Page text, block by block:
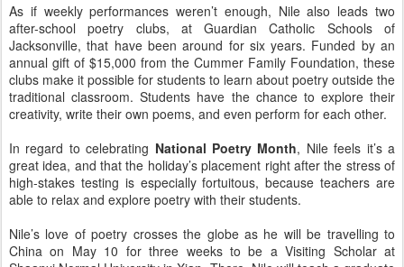
As if weekly performances weren’t enough, Nile also leads two
after-school poetry clubs, at Guardian Catholic Schools of
Jacksonville, that have been around for six years. Funded by an
annual gift of $15,000 from the Cummer Family Foundation, these
clubs make it possible for students to learn about poetry outside the
traditional classroom. Students have the chance to explore their
creativity, write their own poems, and even perform for each other.
In regard to celebrating National Poetry Month, Nile feels it’s a
great idea, and that the holiday’s placement right after the stress of
high-stakes testing is especially fortuitous, because teachers are
able to relax and explore poetry with their students.
Nile’s love of poetry crosses the globe as he will be travelling to
China on May 10 for three weeks to be a Visiting Scholar at